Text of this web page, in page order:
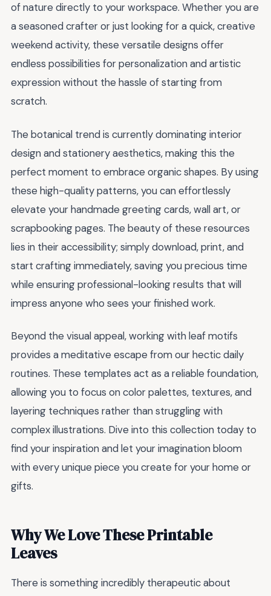
of nature directly to your workspace. Whether you are
a seasoned crafter or just looking for a quick, creative
weekend activity, these versatile designs offer
endless possibilities for personalization and artistic
expression without the hassle of starting from
scratch.
The botanical trend is currently dominating interior
design and stationery aesthetics, making this the
perfect moment to embrace organic shapes. By using
these high-quality patterns, you can effortlessly
elevate your handmade greeting cards, wall art, or
scrapbooking pages. The beauty of these resources
lies in their accessibility; simply download, print, and
start crafting immediately, saving you precious time
while ensuring professional-looking results that will
impress anyone who sees your finished work.
Beyond the visual appeal, working with leaf motifs
provides a meditative escape from our hectic daily
routines. These templates act as a reliable foundation,
allowing you to focus on color palettes, textures, and
layering techniques rather than struggling with
complex illustrations. Dive into this collection today to
find your inspiration and let your imagination bloom
with every unique piece you create for your home or
gifts.
Why We Love These Printable
Leaves
There is something incredibly therapeutic about